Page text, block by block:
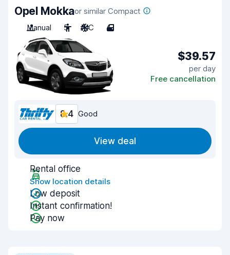
Opel Mokkaor similar Compact
Manual
5 A/C 4
$39.57
per day
Free cancellation
8.4 Good
View deal
Rental office
Show location details
Low deposit
Instant confirmation!
Pay now